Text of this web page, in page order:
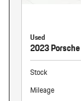
Used
2023
Stock
Mileage